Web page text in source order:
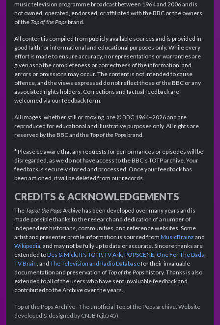
music television programme broadcast between 1964 and 2006 and is
not owned, operated, endorsed, or affiliated with the BBC or the owners
of theTop of the Popsbrand.
All content is compiled from publicly available sources and is provided in
good faith for informational and educational purposes only. While every
effort is made to ensure accuracy, no representations or warranties are
given as to the completeness or correctness of the information, and
errors or omissions may occur. The content is not intended to cause
offence, and the views expressed do not reflect those of the BBC or any
associated rights holders. Corrections and factual feedback are
welcomed via our feedback form.
All images, whether still or moving, are © BBC 1964–2026 and are
reproduced for educational and illustrative purposes only. All rights are
reserved by the BBC and theTop of the Popsbrand.
* Please be aware that any requests for performances or episodes will be
disregarded, as we do not have access to the BBC's TOTP archive. Your
feedback is securely stored and processed. Once your feedback has
been actioned, it will be deleted from our records.
CREDITS & ACKNOWLEDGEMENTS
TheTop of the Pops Archivehas been developed over many years and is
made possible thanks to the research and dedication of a number of
independent historians, communities, and reference websites. Some
artist and presenter profile information is sourced from MusicBrainz and
Wikipedia, and may not be fully up to date or accurate. Sincere thanks are
extended toDes & Mick, It's TOTP, TV Ark, POPSCENE, One For The Dads,
TV Brain, and The Television and Radio Databasefor their invaluable
documentation and preservation ofTop of the Popshistory. Thanks is also
extended to all of the users who have sent invaluable feedback and
contributed to the Archive over the years.
Top of the Pops Archive - The unofficial Top of the Pops archive. Website
developed & designed by CNJB (cjb545).